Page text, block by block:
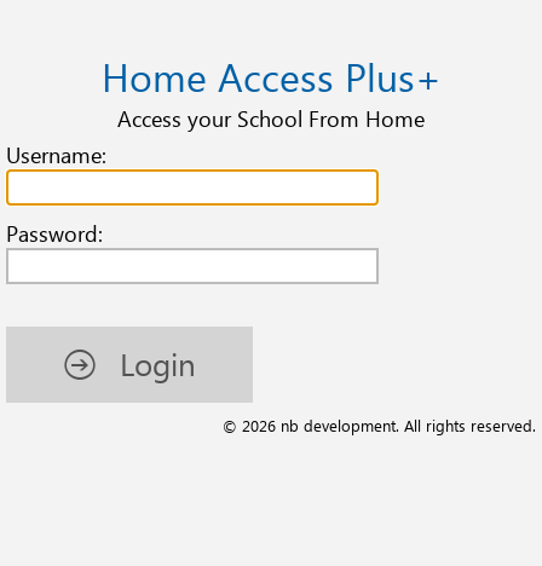
Home Access Plus+
Access your School From Home
Username:
Password:
Login
© 2026 nb development. All rights reserved.